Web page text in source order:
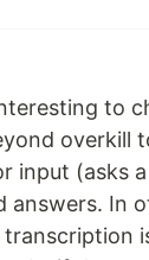
to
overkill
input (asks
answers. In